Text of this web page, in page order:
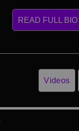
READ FULL BIO
Videos